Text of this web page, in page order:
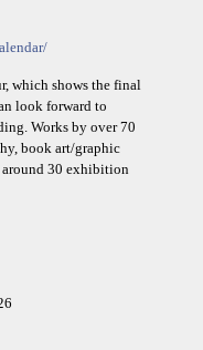
which shows the final
look forward to
Works by over 70
book art/graphic
30 exhibition